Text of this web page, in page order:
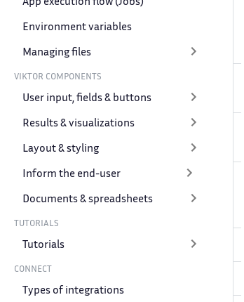
Environment variables
Managing files
VIKTOR COMPONENTS
User input, fields & buttons
Results & visualizations
Layout & styling
Inform the end-user
Documents & spreadsheets
TUTORIALS
Tutorials
CONNECT
Types of integrations